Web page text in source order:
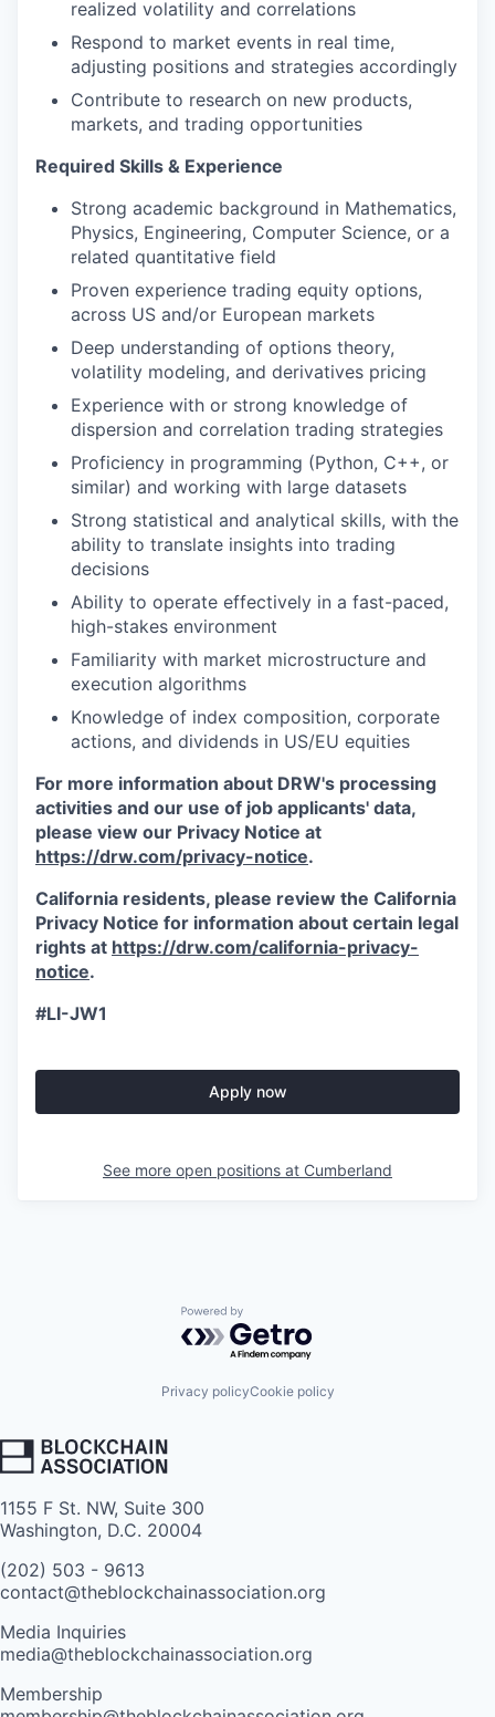
realized volatility and correlations
Respond to market events in real time,
adjusting positions and strategies accordingly
Contribute to research on new products,
markets, and trading opportunities
Required Skills & Experience
Strong academic background in Mathematics,
Physics, Engineering, Computer Science, or a
related quantitative field
Proven experience trading equity options,
across US and/or European markets
Deep understanding of options theory,
volatility modeling, and derivatives pricing
Experience with or strong knowledge of
dispersion and correlation trading strategies
Proficiency in programming (Python, C++, or
similar) and working with large datasets
Strong statistical and analytical skills, with the
ability to translate insights into trading
decisions
Ability to operate effectively in a fast-paced,
high-stakes environment
Familiarity with market microstructure and
execution algorithms
Knowledge of index composition, corporate
actions, and dividends in US/EU equities
For more information about DRW's processing
activities and our use of job applicants' data,
please view our Privacy Notice at
https://drw.com/privacy-notice.
California residents, please review the California
Privacy Notice for information about certain legal
rights at https://drw.com/california-privacy-
notice.
#LI-JW1
Apply now
See more open positions at Cumberland
Powered by Getro.com
Privacy policyCookie policy
1155 F St. NW, Suite 300
Washington, D.C. 20004
(202) 503 - 9613
contact@theblockchainassociation.org
Media Inquiries
media@theblockchainassociation.org
Membership